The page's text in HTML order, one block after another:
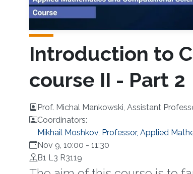
Introduction to
course II - Part 2
Prof. Michal Mankowski, Assistant
Coordinators:
Mikhail Moshkov, Professor, Applied
Nov 9, 10:00 - 11:30
B1 L3 R3119